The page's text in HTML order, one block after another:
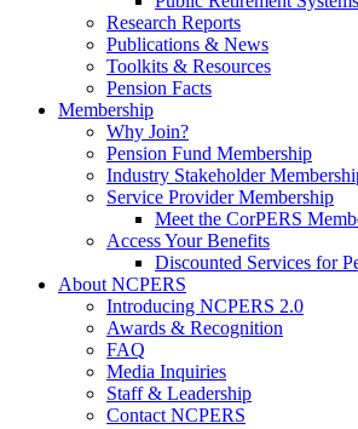
Research Reports
Publications & News
Toolkits & Resources
Pension Facts
Membership
Why Join?
Pension Fund Membership
Industry Stakeholder
Service Provider Membership
Meet the CorPERS
Access Your Benefits
Discounted Services for
About NCPERS
Introducing NCPERS 2.0
Awards & Recognition
FAQ
Media Inquiries
Staff & Leadership
Contact NCPERS​